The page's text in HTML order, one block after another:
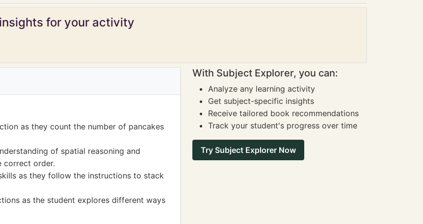
for your activity
as they count the number of pancakes
of spatial reasoning and
correct order.
as they follow the instructions to stack
as the student explores different ways
With Subject Explorer, you can:
Analyze any learning activity
Get subject-specific insights
Receive tailored book recommendations
Track your student's progress over time
Try Subject Explorer Now